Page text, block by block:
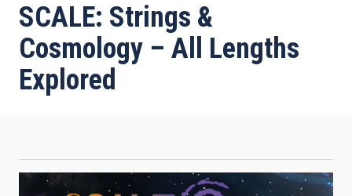
SCALE: Strings &
Cosmology – All Lengths
Explored